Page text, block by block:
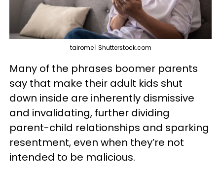
tairome | Shutterstock.com
Many of the phrases boomer parents
say that make their adult kids shut
down inside are inherently dismissive
and invalidating, further dividing
parent-child relationships and sparking
resentment, even when they’re not
intended to be malicious.